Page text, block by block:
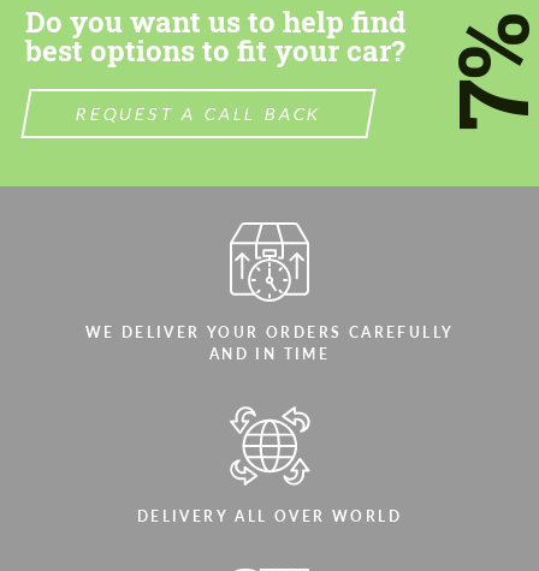
Do you want us to help find
best options to fit your car?
REQUEST A CALL BACK
WE DELIVER YOUR ORDERS CAREFULLY
AND IN TIME
DELIVERY ALL OVER WORLD